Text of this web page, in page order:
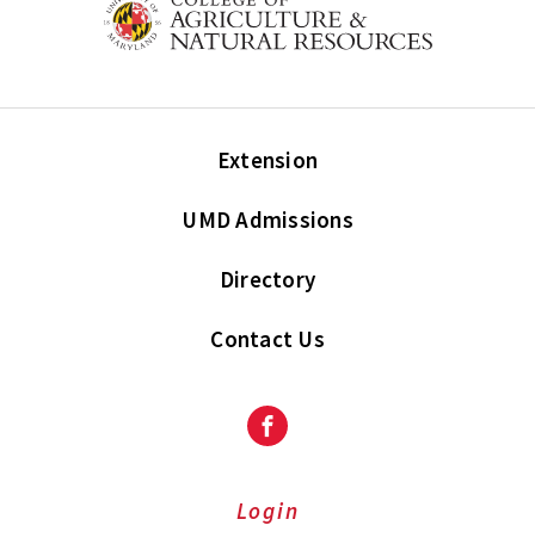
Extension
UMD Admissions
Directory
Contact Us
Facebook
Login